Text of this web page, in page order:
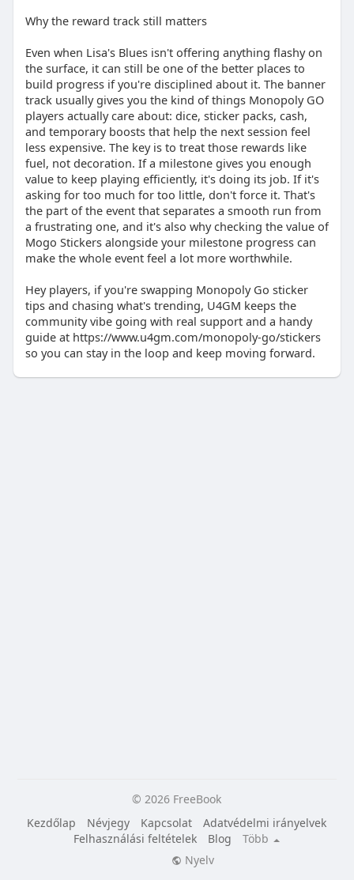
Why the reward track still matters
Even when Lisa's Blues isn't offering anything flashy on
the surface, it can still be one of the better places to
build progress if you're disciplined about it. The banner
track usually gives you the kind of things Monopoly GO
players actually care about: dice, sticker packs, cash,
and temporary boosts that help the next session feel
less expensive. The key is to treat those rewards like
fuel, not decoration. If a milestone gives you enough
value to keep playing efficiently, it's doing its job. If it's
asking for too much for too little, don't force it. That's
the part of the event that separates a smooth run from
a frustrating one, and it's also why checking the value of
Mogo Stickers alongside your milestone progress can
make the whole event feel a lot more worthwhile.
Hey players, if you're swapping Monopoly Go sticker
tips and chasing what's trending, U4GM keeps the
community vibe going with real support and a handy
guide at https://www.u4gm.com/monopoly-go/stickers
so you can stay in the loop and keep moving forward.
© 2026 FreeBook
Kezdőlap
Névjegy Kapcsolat
Adatvédelmi irányelvek
Felhasználási feltételek
Blog
Több
Nyelv